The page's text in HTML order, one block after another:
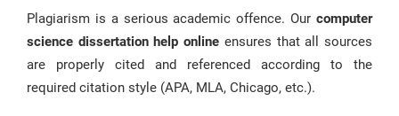
Plagiarism is a serious academic offence. Our computer
science dissertation help online ensures that all sources
are properly cited and referenced according to the
required citation style (APA, MLA, Chicago, etc.).